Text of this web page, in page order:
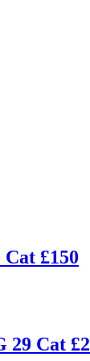
Cat £150
29 Cat